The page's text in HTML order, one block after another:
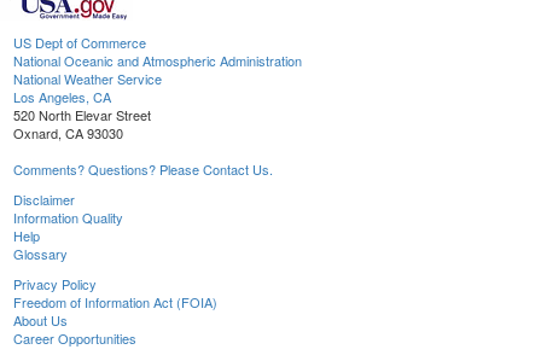
US Dept of Commerce
National Oceanic and Atmospheric Administration
National Weather Service
Los Angeles, CA
520 North Elevar Street
Oxnard, CA 93030
Comments? Questions? Please Contact Us.
Disclaimer
Information Quality
Help
Glossary
Privacy Policy
Freedom of Information Act (FOIA)
About Us
Career Opportunities